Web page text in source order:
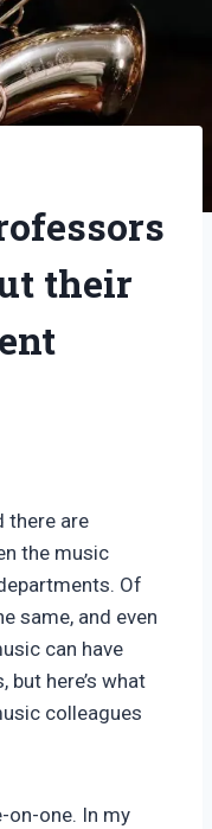
their
there are
the music
Of
same, and even
can have
here’s what
colleagues
on-one. In my